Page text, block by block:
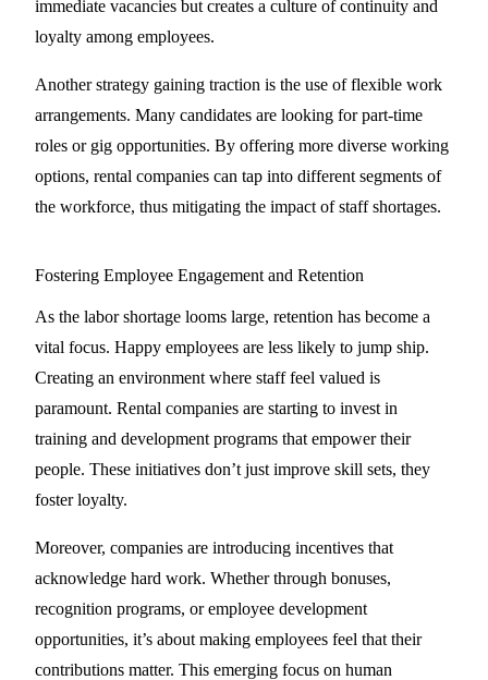
immediate vacancies but creates a culture of continuity and
loyalty among employees.
Another strategy gaining traction is the use of flexible work
arrangements. Many candidates are looking for part-time
roles or gig opportunities. By offering more diverse working
options, rental companies can tap into different segments of
the workforce, thus mitigating the impact of staff shortages.
Fostering Employee Engagement and Retention
As the labor shortage looms large, retention has become a
vital focus. Happy employees are less likely to jump ship.
Creating an environment where staff feel valued is
paramount. Rental companies are starting to invest in
training and development programs that empower their
people. These initiatives don’t just improve skill sets, they
foster loyalty.
Moreover, companies are introducing incentives that
acknowledge hard work. Whether through bonuses,
recognition programs, or employee development
opportunities, it’s about making employees feel that their
contributions matter. This emerging focus on human